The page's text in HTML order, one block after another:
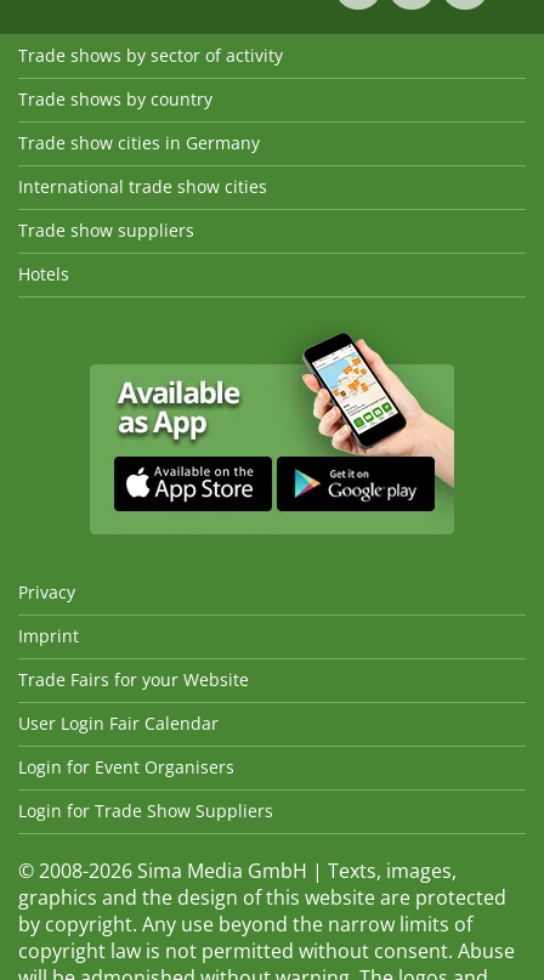
Trade shows by sector of activity
Trade shows by country
Trade show cities in Germany
International trade show cities
Trade show suppliers
Hotels
Privacy
Imprint
Trade Fairs for your Website
User Login Fair Calendar
Login for Event Organisers
Login for Trade Show Suppliers
© 2008-2026 Sima Media GmbH | Texts, images,
graphics and the design of this website are protected
by copyright. Any use beyond the narrow limits of
copyright law is not permitted without consent. Abuse